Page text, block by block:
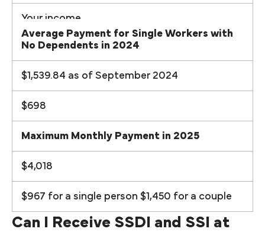
Your income
Average Payment for Single Workers with
No Dependents in 2024
$1,539.84 as of September 2024
$698
Maximum Monthly Payment in 2025
$4,018
$967 for a single person $1,450 for a couple
Can I Receive SSDI and SSI at